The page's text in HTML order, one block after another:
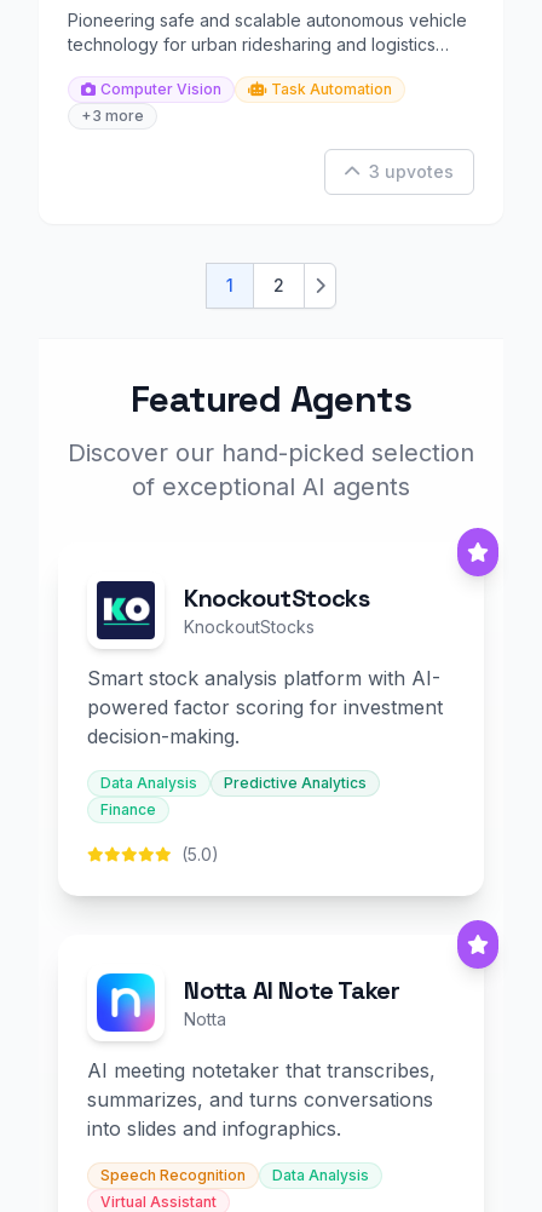
Pioneering safe and scalable autonomous vehicle
technology for urban ridesharing and logistics
Computer Vision
Task Automation
+3 more
3 upvotes
1 2 Next
Featured Agents
Discover our hand-picked selection
of exceptional AI agents
KnockoutStocks
KnockoutStocks
Smart stock analysis platform with AI-
powered factor scoring for investment
decision-making.
Data Analysis
Predictive Analytics
Finance
(5.0)
Notta AI Note Taker
Notta
AI meeting notetaker that transcribes,
summarizes, and turns conversations
into slides and infographics.
Speech Recognition
Data Analysis
Virtual Assistant